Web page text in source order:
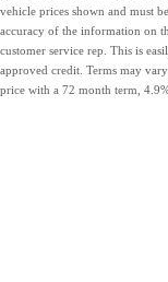
vehicle prices shown and must
accuracy of the information on
customer service rep. This is
approved credit. Terms may
price with a 72 month term,